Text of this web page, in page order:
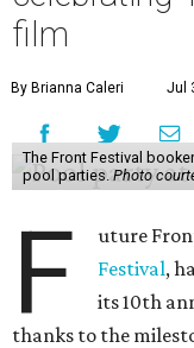
film
By Brianna Caleri Jul
The Front Festival
pool parties. Photo
F uture
Festival,
its 10th
thanks to the